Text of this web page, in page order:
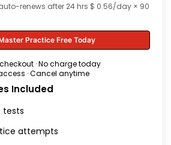
renews after 24 hrs $ 0.56/day × 90
Practice Free Today
· No charge today
· Cancel anytime
Included
tests
attempts